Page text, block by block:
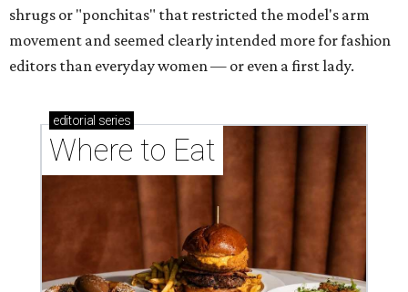
shrugs or "ponchitas" that restricted the model's arm
movement and seemed clearly intended more for fashion
editors than everyday women — or even a first lady.
editorial series
Where to Eat